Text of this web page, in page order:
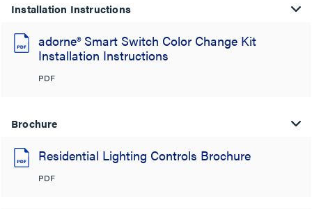
Installation Instructions
adorne® Smart Switch Color Change Kit
Installation Instructions
PDF
Brochure
Residential Lighting Controls Brochure
PDF